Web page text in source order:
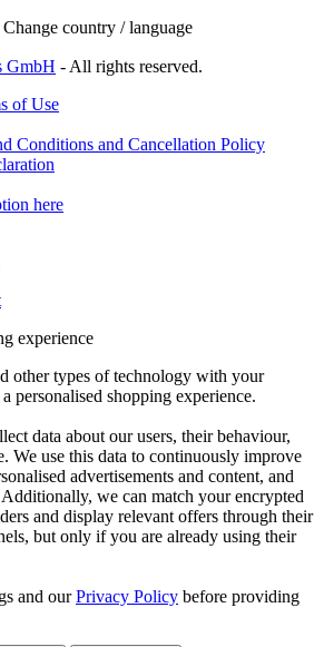
Change country / language
GmbH - All rights reserved.
of Use
Conditions and Cancellation Policy
here
experience
other types of technology with your
personalised shopping experience.
data about our users, their behaviour,
We use this data to continuously improve
advertisements and content, and
Additionally, we can match your encrypted
and display relevant offers through their
but only if you are already using their
and ourPrivacy Policy before providing